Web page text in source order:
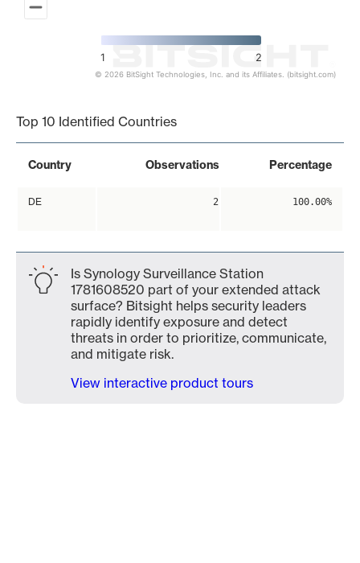
1 2
© 2026 BitSight Technologies, Inc. and its Affiliates. (bitsight.com)
Top 10 Identified Countries
Country Observations Percentage
DE 2 100.00%
Is Synology Surveillance Station
1781608520 part of your extended attack
surface? Bitsight helps security leaders
rapidly identify exposure and detect
threats in order to prioritize, communicate,
and mitigate risk.
View interactive product tours